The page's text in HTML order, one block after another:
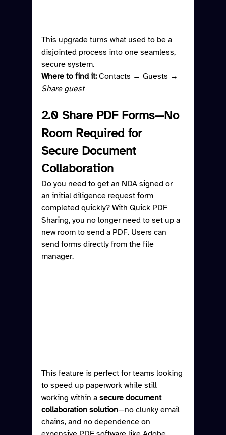
This upgrade turns what used to be a
disjointed process into one seamless,
secure system.
Where to find it: Contacts → Guests →
Share guest
2.0 Share PDF Forms—No
Room Required for
Secure Document
Collaboration
Do you need to get an NDA signed or
an initial diligence request form
completed quickly? With Quick PDF
Sharing, you no longer need to set up a
new room to send a PDF. Users can
send forms directly from the file
manager.
This feature is perfect for teams looking
to speed up paperwork while still
working within a secure document
collaboration solution—no clunky email
chains, and no dependence on